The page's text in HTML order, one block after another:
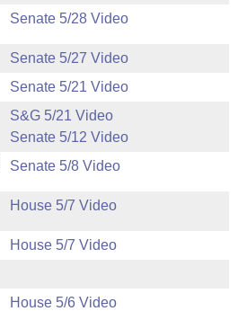
Senate 5/28 Video
Senate 5/27 Video
Senate 5/21 Video
S&G 5/21 Video
Senate 5/12 Video
Senate 5/8 Video
House 5/7 Video
House 5/7 Video
House 5/6 Video